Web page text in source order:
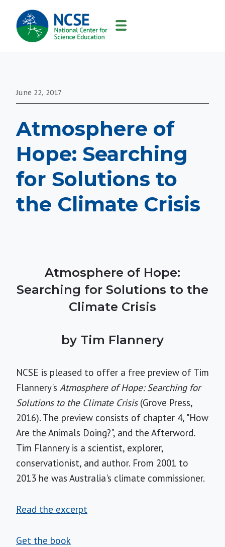
MAIN
NAVIGATION
June 22, 2017
Atmosphere of
Hope: Searching
for Solutions to
the Climate Crisis
Atmosphere of Hope:
Searching for Solutions to the
Climate Crisis
by Tim Flannery
NCSE is pleased to offer a free preview of Tim
Flannery's Atmosphere of Hope: Searching for
Solutions to the Climate Crisis(Grove Press,
2016). The preview consists of chapter 4, "How
Are the Animals Doing?", and the Afterword.
Tim Flannery is a scientist, explorer,
conservationist, and author. From 2001 to
2013 he was Australia's climate commissioner.
Read the excerpt
Get the book